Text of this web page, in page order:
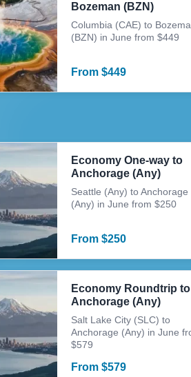
Bozeman (BZN)
Columbia (CAE) to
(BZN) in June from $449
From$449
Economy One-way to
Anchorage (Any)
Seattle (Any) to Anchorage
(Any) in June from $250
From$250
Economy Roundtrip to
Anchorage (Any)
Salt Lake City (SLC) to
Anchorage (Any) in June
$579
From$579